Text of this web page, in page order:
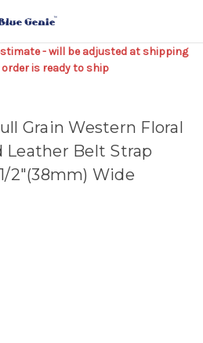
- will be adjusted at shipping
is ready to ship
Grain Western Floral
Leather Belt Strap
2"(38mm) Wide